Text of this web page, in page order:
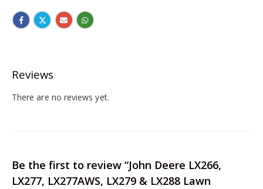
Reviews
There are no reviews yet.
Be the first to review “John Deere LX266,
LX277, LX277AWS, LX279 & LX288 Lawn